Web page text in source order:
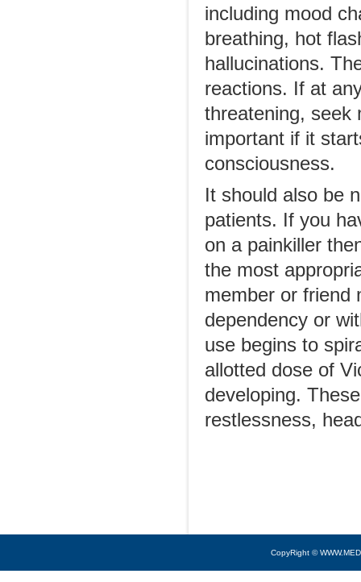
including mood
breathing, hot
hallucinations.
reactions. If at
threatening, seek
important if it
consciousness.
It should also be
patients. If you
on a painkiller
the most
member or friend
dependency or
use begins to
allotted dose of
developing.
restlessness,
CopyRight ©